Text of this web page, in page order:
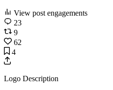
View post engagements
23
9
62
4
Logo Description